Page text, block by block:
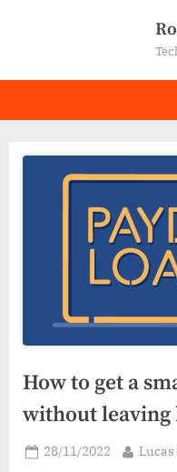
How to get a
without leaving
Posted
28/11/2022 By